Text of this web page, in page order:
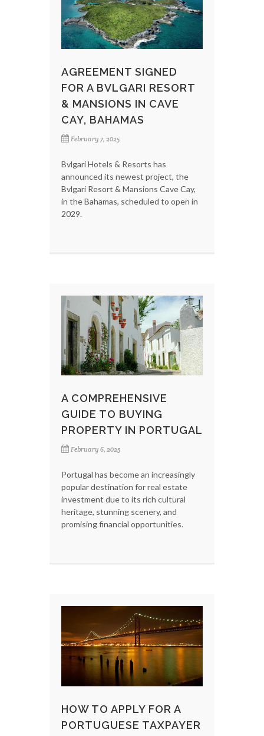
AGREEMENT SIGNED
FOR A BVLGARI RESORT
& MANSIONS IN CAVE
CAY, BAHAMAS
February 7, 2025
Bvlgari Hotels & Resorts has
announced its newest project, the
Bvlgari Resort & Mansions Cave Cay,
in the Bahamas, scheduled to open in
2029.
A COMPREHENSIVE
GUIDE TO BUYING
PROPERTY IN PORTUGAL
February 6, 2025
Portugal has become an increasingly
popular destination for real estate
investment due to its rich cultural
heritage, stunning scenery, and
promising financial opportunities.
HOW TO APPLY FOR A
PORTUGUESE TAXPAYER